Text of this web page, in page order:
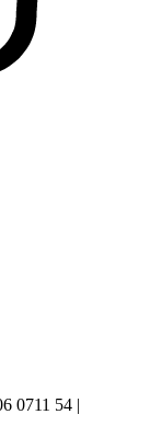
0711 54 |